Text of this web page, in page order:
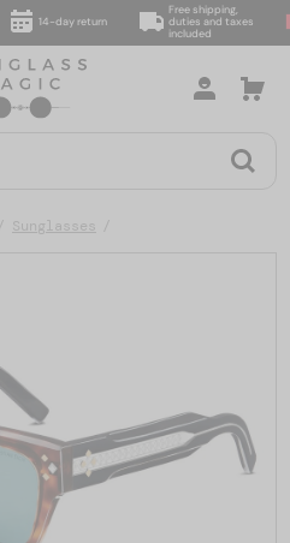
14-day return
Free shipping,
duties and taxes
included
Sunglasses